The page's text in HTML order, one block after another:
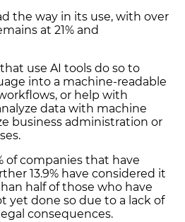
the way in its use, with over
at 21% and
use AI tools do so to
into a machine-readable
or help with
data with machine
business administration or
of companies that have
13.9% have considered it
half of those who have
yet done so due to a lack of
consequences.